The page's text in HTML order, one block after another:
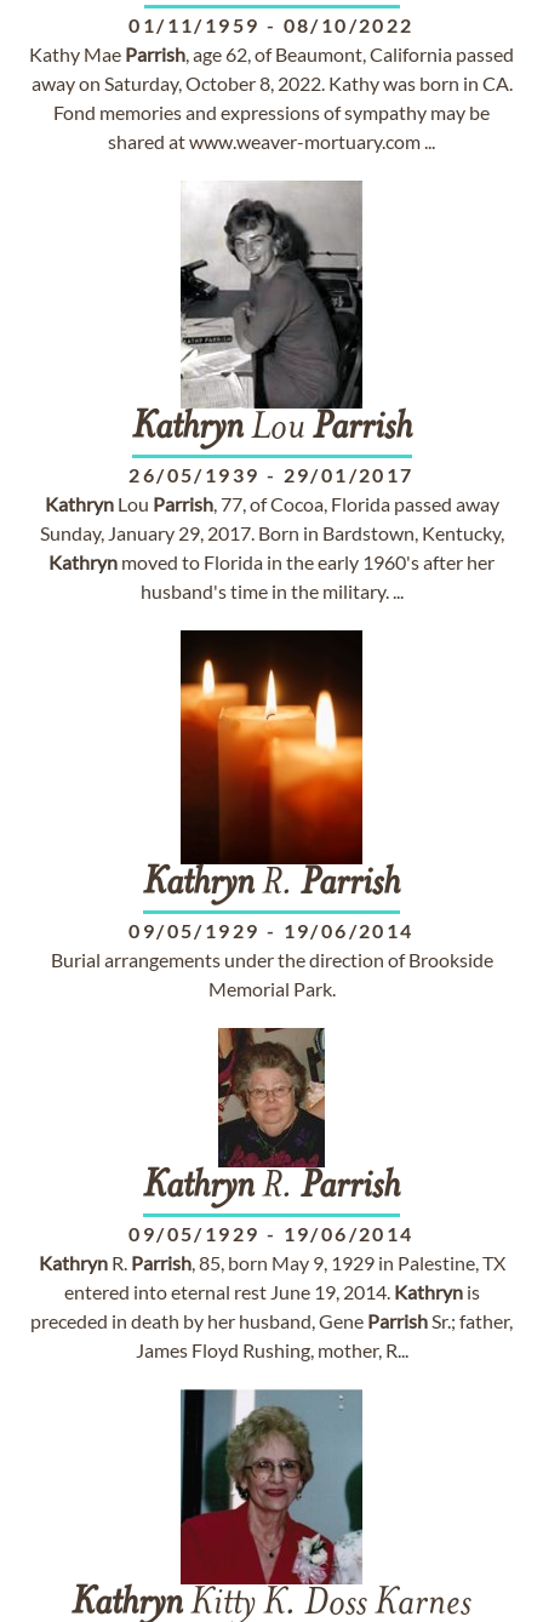
01/11/1959 - 08/10/2022
Kathy Mae Parrish, age 62, of Beaumont, California passed
away on Saturday, October 8, 2022. Kathy was born in CA.
Fond memories and expressions of sympathy may be
shared at www.weaver-mortuary.com ...
KathrynLou Parrish
26/05/1939 - 29/01/2017
KathrynLou Parrish, 77, of Cocoa, Florida passed away
Sunday, January 29, 2017. Born in Bardstown, Kentucky,
Kathryn moved to Florida in the early 1960's after her
husband's time in the military. ...
KathrynR. Parrish
09/05/1929 - 19/06/2014
Burial arrangements under the direction of Brookside
Memorial Park.
KathrynR. Parrish
09/05/1929 - 19/06/2014
KathrynR. Parrish, 85, born May 9, 1929 in Palestine, TX
entered into eternal rest June 19, 2014. Kathrynis
preceded in death by her husband, Gene ParrishSr.; father,
James Floyd Rushing, mother, R...
KathrynKitty K. Doss Karnes